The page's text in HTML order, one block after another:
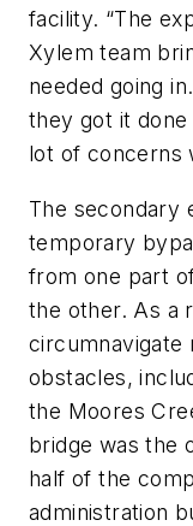
facility. “The
Xylem team
needed going
they got it done
lot of concerns
The secondary
temporary
from one part
the other. As a
circumnavigate
obstacles,
the Moores
bridge was the
half of the
administration